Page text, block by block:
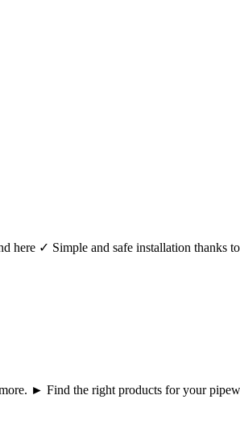
here ✓ Simple and safe installation
► Find the right products for your